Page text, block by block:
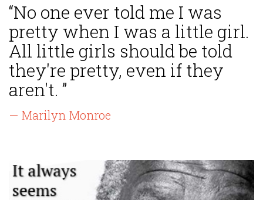
“No one ever told me I was
pretty when I was a little girl.
All little girls should be told
they're pretty, even if they
aren't. ”
— Marilyn Monroe